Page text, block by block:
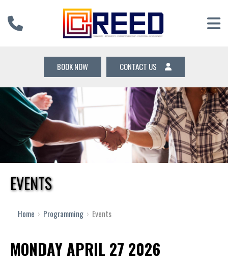
BOOK NOW CONTACT US
EVENTS
Home › Programming › Events
MONDAY APRIL 27 2026
12 AM
3 AM